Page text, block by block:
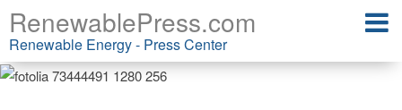
RenewablePress.com
Renewable Energy - Press Center